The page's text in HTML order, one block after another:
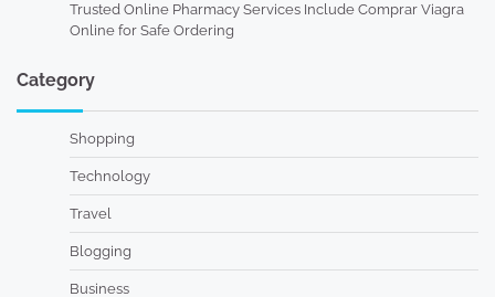
Trusted Online Pharmacy Services Include Comprar Viagra
Online for Safe Ordering
Category
Shopping
Technology
Travel
Blogging
Business